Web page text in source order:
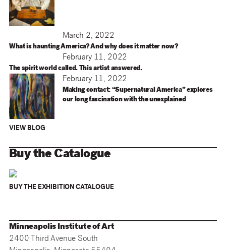
March 2, 2022
What is haunting America? And why does it matter now?
February 11, 2022
The spirit world called. This artist answered.
February 11, 2022
Making contact: “Supernatural America” explores
our long fascination with the unexplained
VIEW BLOG
Buy the Catalogue
BUY THE EXHIBITION CATALOGUE
Minneapolis Institute of Art
2400 Third Avenue South